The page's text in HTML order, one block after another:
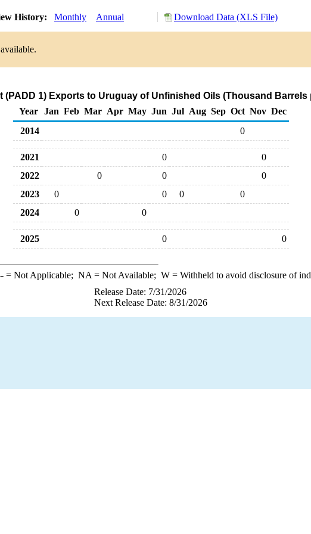
History: Monthly Annual Download Data (XLS File)
(PADD 1) Exports to Uruguay of Unfinished Oils (Thousand Barrels
Year
Jan Feb Mar Apr May Jun Jul Aug Sep Oct Nov Dec
2014
0
2021 0
0
2022
0 0
0
2023
0 0 0
0
2024
0 0
2025 0 0
= Not Applicable; NA = Not Available; W= Withheld to avoid disclosure of
Release Date: 7/31/2026
Next Release Date: 8/31/2026